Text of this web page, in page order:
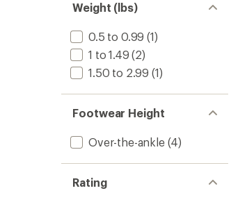
Weight (lbs)
0.5 to 0.99 (1)
1 to 1.49 (2)
1.50 to 2.99 (1)
Footwear Height
Over-the-ankle(4)
Rating